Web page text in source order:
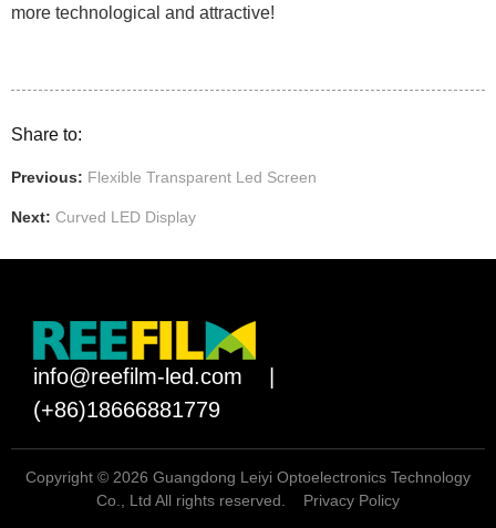
more technological and attractive!
Share to:
Previous: Flexible Transparent Led Screen
Next: Curved LED Display
info@reefilm-led.com
(+86)18666881779
Copyright © 2026 Guangdong Leiyi Optoelectronics Technology
Co., Ltd All rights reserved. Privacy Policy